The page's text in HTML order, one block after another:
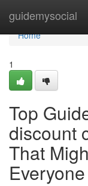
guidemysocial
Home
Home
1
Top
discount
That
Everyone